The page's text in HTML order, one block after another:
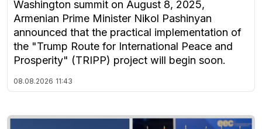
Washington summit on August 8, 2025,
Armenian Prime Minister Nikol Pashinyan
announced that the practical implementation of
the "Trump Route for International Peace and
Prosperity" (TRIPP) project will begin soon.
08.08.2026 11:43